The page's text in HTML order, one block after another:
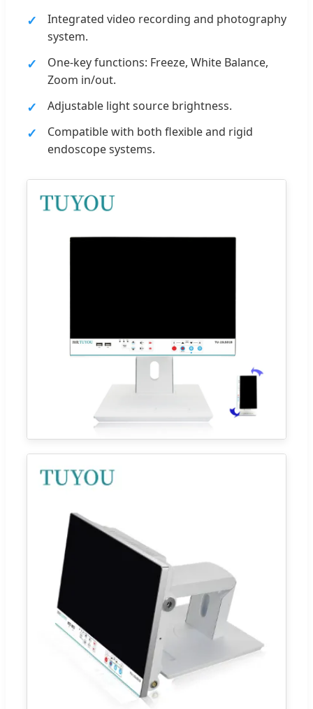
Integrated video recording and photography
system.
One-key functions: Freeze, White Balance,
Zoom in/out.
Adjustable light source brightness.
Compatible with both flexible and rigid
endoscope systems.